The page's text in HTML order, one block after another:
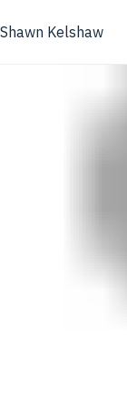
to
Shawn Kelshaw